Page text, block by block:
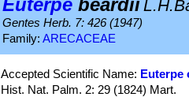
Euterpe beardii
Gentes Herb. 7: 426 (1947)
Family: ARECACEAE
Accepted Scientific Name: Euterpe
Hist. Nat. Palm. 2: 29 (1824) Mart.